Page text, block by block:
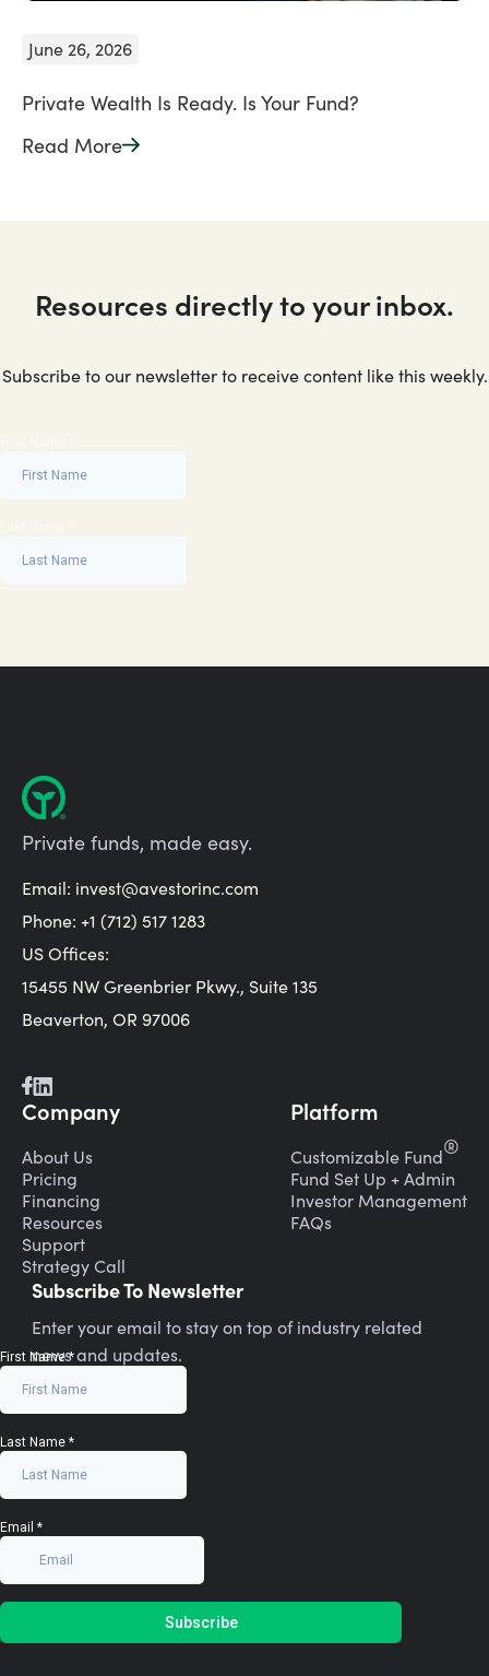
June 26, 2026
Private Wealth Is Ready. Is Your Fund?
Read More
Resources directly to your inbox.
Subscribe to our newsletter to receive content like this weekly.
Private funds, made easy.
Email: invest@avestorinc.com
Phone: +1 (712) 517 1283
US Offices:
15455 NW Greenbrier Pkwy., Suite 135
Beaverton, OR 97006
Company
About Us
Pricing
Financing
Resources
Support
Strategy Call
Platform
Customizable Fund®
Fund Set Up + Admin
Investor Management
FAQs
Subscribe To Newsletter
Enter your email to stay on top of industry related
news and updates.